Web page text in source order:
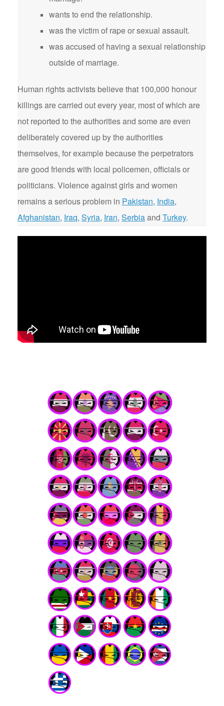
wants to end the relationship.
was the victim of rape or sexual assault.
was accused of having a sexual relationship
outside of marriage.
Human rights activists believe that 100,000 honour
killings are carried out every year, most of which are
not reported to the authorities and some are even
deliberately covered up by the authorities
themselves, for example because the perpetrators
are good friends with local policemen, officials or
politicians. Violence against girls and women
remains a serious problem in Pakistan, India,
Afghanistan, Iraq, Syria, Iran, Serbiaand Turkey.